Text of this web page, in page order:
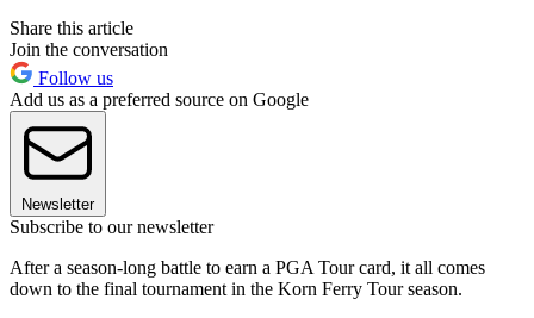
Share this article
Join the conversation
Follow us
Add us as a preferred source on Google
Newsletter
Subscribe to our newsletter
After a season-long battle to earn a PGA Tour card, it all comes
down to the final tournament in the Korn Ferry Tour season.